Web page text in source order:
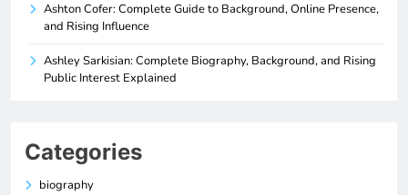
Ashton Cofer: Complete Guide to Background, Online Presence,
and Rising Influence
Ashley Sarkisian: Complete Biography, Background, and Rising
Public Interest Explained
Categories
biography